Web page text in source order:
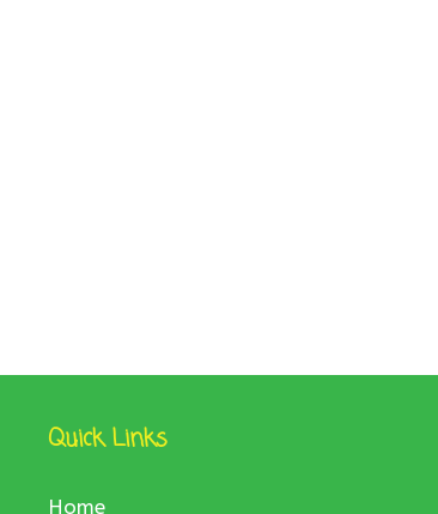
Quick Links
Home